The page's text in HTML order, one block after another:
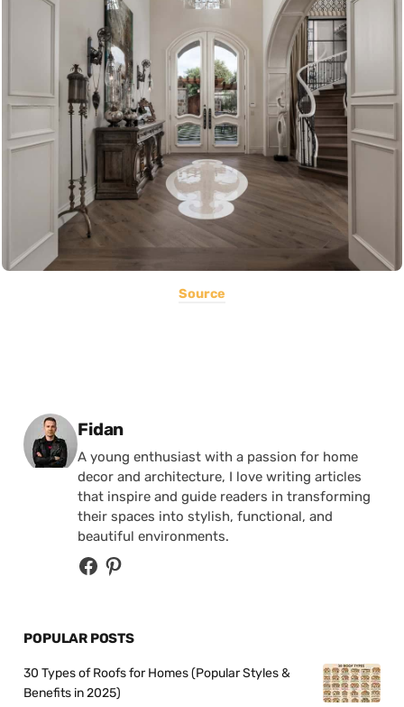
Source
Posted by
Fidan
A young enthusiast with a passion for home
decor and architecture, I love writing articles
that inspire and guide readers in transforming
their spaces into stylish, functional, and
beautiful environments.
POPULAR POSTS
30 Types of Roofs for Homes (Popular Styles &
Benefits in 2025)